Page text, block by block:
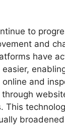
to
and
have
and
This